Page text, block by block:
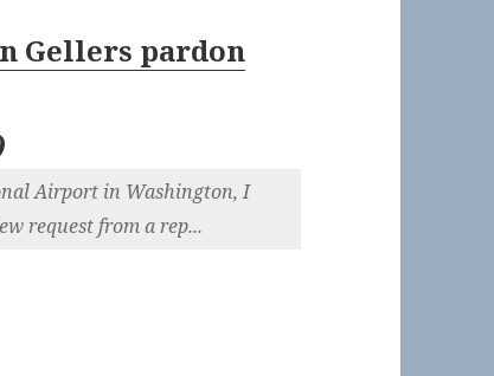
Gellers pardon
Airport in Washington, I
request from a rep...